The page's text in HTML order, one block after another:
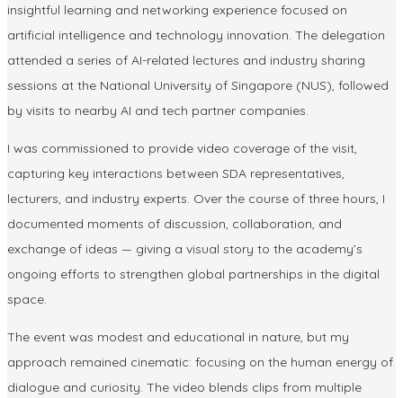
insightful learning and networking experience focused on
artificial intelligence and technology innovation. The delegation
attended a series of AI-related lectures and industry sharing
sessions at the National University of Singapore (NUS), followed
by visits to nearby AI and tech partner companies.
I was commissioned to provide video coverage of the visit,
capturing key interactions between SDA representatives,
lecturers, and industry experts. Over the course of three hours, I
documented moments of discussion, collaboration, and
exchange of ideas — giving a visual story to the academy’s
ongoing efforts to strengthen global partnerships in the digital
space.
The event was modest and educational in nature, but my
approach remained cinematic: focusing on the human energy of
dialogue and curiosity. The video blends clips from multiple